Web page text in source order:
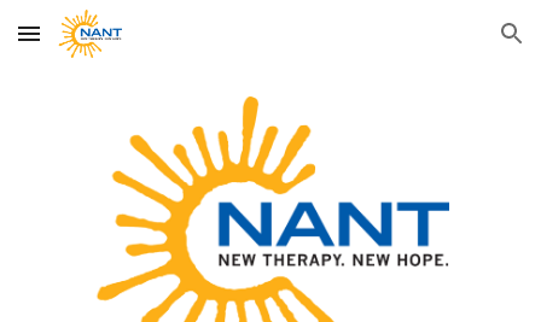
Skip to main content Skip to navigation